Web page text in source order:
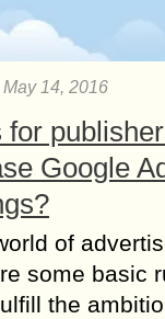
May 14, 2016
for
Google
of
some basic
the